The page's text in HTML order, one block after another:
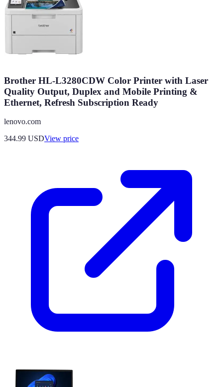
Brother HL-L3280CDW Color Printer with Laser
Quality Output, Duplex and Mobile Printing &
Ethernet, Refresh Subscription Ready
lenovo.com
344.99 USDView price